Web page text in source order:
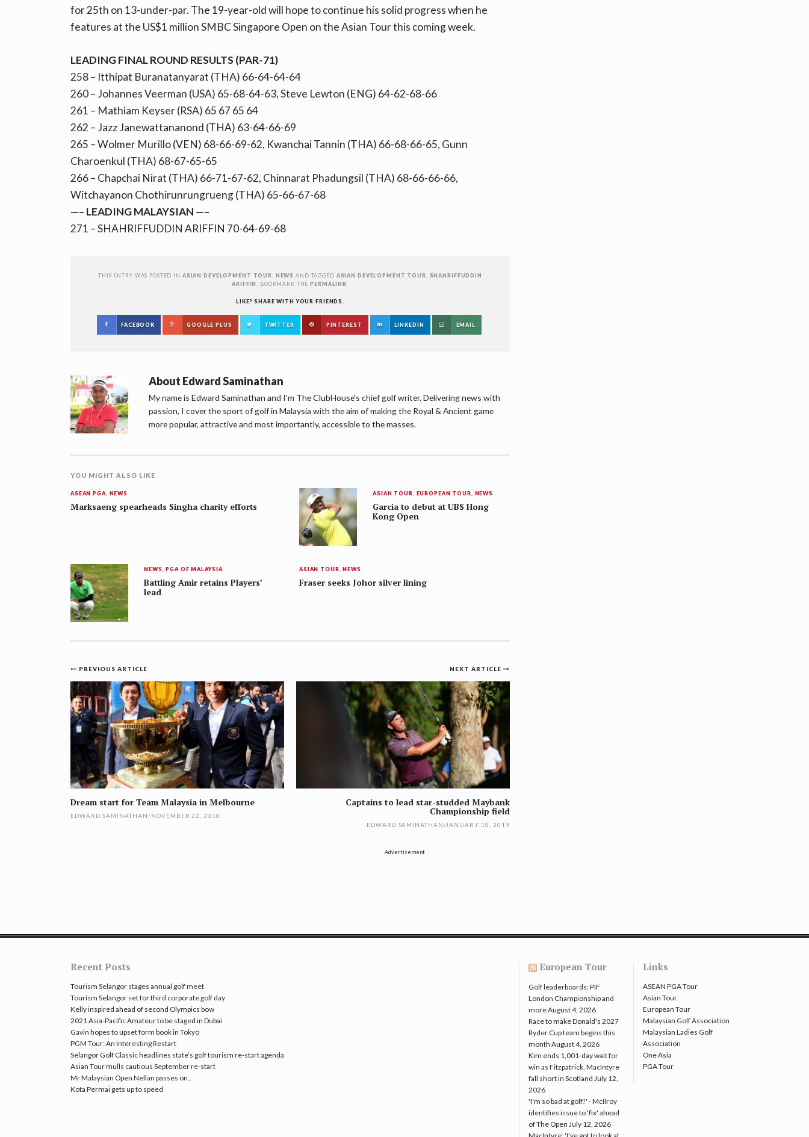
for 25th on 13-under-par. The 19-year-old will hope to continue his solid progress when he
features at the US$1 million SMBC Singapore Open on the Asian Tour this coming week.
LEADING FINAL ROUND RESULTS (PAR-71)
258 – Itthipat Buranatanyarat (THA) 66-64-64-64
260 – Johannes Veerman (USA) 65-68-64-63, Steve Lewton (ENG) 64-62-68-66
261 – Mathiam Keyser (RSA) 65 67 65 64
262 – Jazz Janewattananond (THA) 63-64-66-69
265 – Wolmer Murillo (VEN) 68-66-69-62, Kwanchai Tannin (THA) 66-68-66-65, Gunn
Charoenkul (THA) 68-67-65-65
266 – Chapchai Nirat (THA) 66-71-67-62, Chinnarat Phadungsil (THA) 68-66-66-66,
Witchayanon Chothirunrungrueng (THA) 65-66-67-68
—– LEADING MALAYSIAN —–
271 – SHAHRIFFUDDIN ARIFFIN 70-64-69-68
THIS ENTRY WAS POSTED IN ASIAN DEVELOPMENT TOUR NEWS AND TAGGED ASIAN DEVELOPMENT TOUR
SHAHRIFFUDDIN
ARIFFIN
. BOOKMARK THEPERMALINK
LIKE? SHARE WITH YOUR FRIENDS.
FACEBOOK GOOGLE PLUS TWITTER PINTEREST LINKEDIN EMAIL
About Edward Saminathan
My name is Edward Saminathan and I'm The ClubHouse's chief golf writer. Delivering news with
passion, I cover the sport of golf in Malaysia with the aim of making the Royal & Ancient game
more popular, attractive and most importantly, accessible to the masses.
YOU MIGHT ALSO LIKE
ASEAN PGA NEWS
Marksaeng spearheads Singha charity efforts
ASIAN TOUR EUROPEAN TOUR NEWS
Garcia to debut at UBS Hong
Kong Open
NEWS ,PGA OF MALAYSIA
Battling Amir retains Players’
lead
ASIAN TOUR ,NEWS
Fraser seeks Johor silver lining
Post
navigation
NEXT ARTICLE
Captains to lead star-studded Maybank
Championship field
EDWARD SAMINATHAN/JANUARY 18, 2019
PREVIOUS ARTICLE
Dream start for Team Malaysia in Melbourne
EDWARD SAMINATHAN/NOVEMBER 22, 2018
Advertisement
Recent Posts
Tourism Selangor stages annual golf meet
Tourism Selangor set for third corporate golf day
Kelly inspired ahead of second Olympics bow
2021 Asia-Pacific Amateur to be staged in Dubai
Gavin hopes to upset form book in Tokyo
PGM Tour: An Interesting Restart
Selangor Golf Classic headlines state’s golf tourism re-start agenda
Asian Tour mulls cautious September re-start
Mr Malaysian Open Nellan passes on..
Kota Permai gets up to speed
European Tour
Golf leaderboards: PIF
London Championship and
moreAugust 4, 2026
Race to make Donald's 2027
Ryder Cup team begins this
month August 4, 2026
Kim ends 1,001-day wait for
win as Fitzpatrick, MacIntyre
fall short in Scotland July 12,
2026
'I'm so bad at golf!' - McIlroy
identifies issue to 'fix' ahead
of The Open July 12, 2026
Links
ASEAN PGA Tour
Asian Tour
European Tour
Malaysian Golf Association
Malaysian Ladies Golf
Association
One Asia
PGA Tour